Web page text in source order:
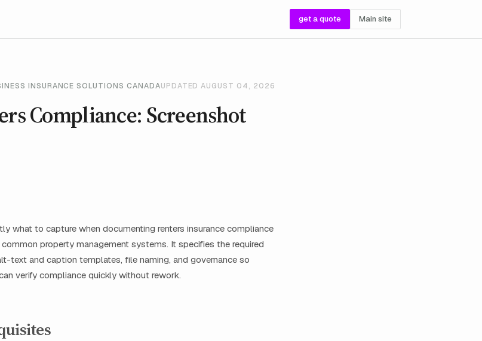
get a quote Main site
INSURANCE SOLUTIONS CANADAUPDATED AUGUST 04, 2026
Compliance: Screenshot
what to capture when documenting renters insurance compliance
property management systems. It specifies the required
text and caption templates, file naming, and governance so
verify compliance quickly without rework.